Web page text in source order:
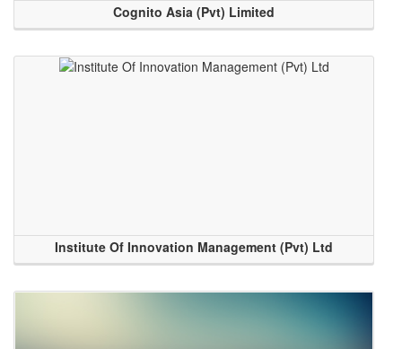
Cognito Asia (Pvt) Limited
Institute Of Innovation Management (Pvt) Ltd